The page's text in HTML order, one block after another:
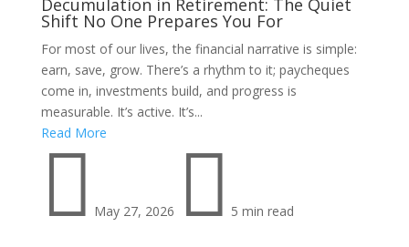
Decumulation in Retirement: The Quiet
Shift No One Prepares You For
For most of our lives, the financial narrative is simple:
earn, save, grow. There’s a rhythm to it; paycheques
come in, investments build, and progress is
measurable. It’s active. It’s...
Read More
 May 27, 2026  5 min read